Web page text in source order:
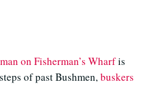
on Fisherman’s Wharfis
of past Bushmen,buskers